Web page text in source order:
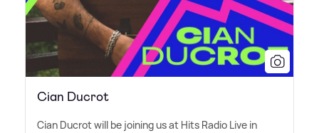
Cian Ducrot
Cian Ducrot will be joining us at Hits Radio Live in